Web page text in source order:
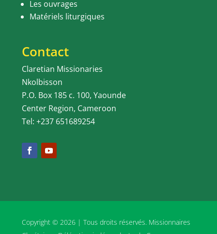
Les ouvrages
Matériels liturgiques
Contact
Claretian Missionaries
Nkolbisson
P.O. Box 185 c. 100, Yaounde
Center Region, Cameroon
Tel: +237 651689254
Copyright © 2026 | Tous droits réservés. Missionnaires